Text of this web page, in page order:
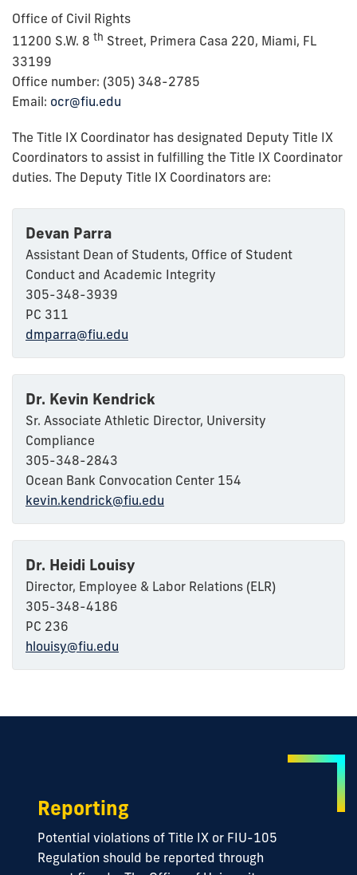
Office of Civil Rights
11200 S.W. 8 th Street, Primera Casa 220, Miami, FL
33199
Office number: (305) 348-2785
Email: ocr@fiu.edu
The Title IX Coordinator has designated Deputy Title IX
Coordinators to assist in fulfilling the Title IX Coordinator
duties. The Deputy Title IX Coordinators are:
Devan Parra
Assistant Dean of Students, Office of Student
Conduct and Academic Integrity
305-348-3939
PC 311
dmparra@fiu.edu
Dr. Kevin Kendrick
Sr. Associate Athletic Director, University
Compliance
305-348-2843
Ocean Bank Convocation Center 154
kevin.kendrick@fiu.edu
Dr. Heidi Louisy
Director, Employee & Labor Relations (ELR)
305-348-4186
PC 236
hlouisy@fiu.edu
Reporting
Potential violations of Title IX or FIU-105
Regulation should be reported through